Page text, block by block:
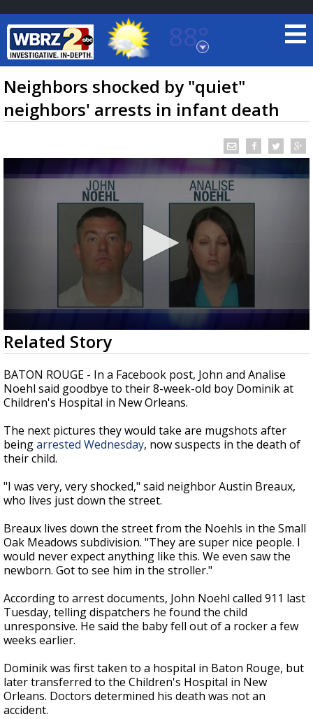
88°
Baton Rouge, Louisiana
7 DAY FORECAST
TRUEVIEW©LOCAL RADAR
Strengthening El Nino shaping hurricane
season, major research groups release
updated outlooks
Neighbors shocked by "quiet"
neighbors' arrests in infant death
0
seconds
of
2
minutes,
2
seconds
Related Story
BATON ROUGE - In a Facebook post, John and Analise
Noehl said goodbye to their 8-week-old boy Dominik at
Children's Hospital in New Orleans.
The next pictures they would take are mugshots after
beingarrested Wednesday, now suspects in the death of
their child.
"I was very, very shocked," said neighbor Austin Breaux,
who lives just down the street.
Breaux lives down the street from the Noehls in the Small
Oak Meadows subdivision. "They are super nice people. I
would never expect anything like this. We even saw the
newborn. Got to see him in the stroller."
According to arrest documents, John Noehl called 911 last
Tuesday, telling dispatchers he found the child
unresponsive. He said the baby fell out of a rocker a few
weeks earlier.
Dominik was first taken to a hospital in Baton Rouge, but
later transferred to the Children's Hospital in New
Orleans. Doctors determined his death was not an
accident.